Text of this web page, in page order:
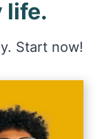
life.
Start now!